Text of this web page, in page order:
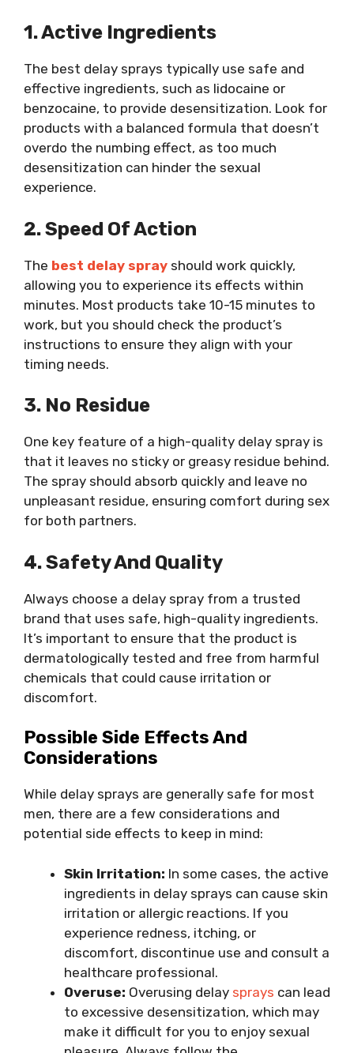
1. Active Ingredients
The best delay sprays typically use safe and
effective ingredients, such as lidocaine or
benzocaine, to provide desensitization. Look for
products with a balanced formula that doesn’t
overdo the numbing effect, as too much
desensitization can hinder the sexual
experience.
2. Speed Of Action
The best delay spray should work quickly,
allowing you to experience its effects within
minutes. Most products take 10-15 minutes to
work, but you should check the product’s
instructions to ensure they align with your
timing needs.
3. No Residue
One key feature of a high-quality delay spray is
that it leaves no sticky or greasy residue behind.
The spray should absorb quickly and leave no
unpleasant residue, ensuring comfort during sex
for both partners.
4. Safety And Quality
Always choose a delay spray from a trusted
brand that uses safe, high-quality ingredients.
It’s important to ensure that the product is
dermatologically tested and free from harmful
chemicals that could cause irritation or
discomfort.
Possible Side Effects And
Considerations
While delay sprays are generally safe for most
men, there are a few considerations and
potential side effects to keep in mind:
Skin Irritation: In some cases, the active
ingredients in delay sprays can cause skin
irritation or allergic reactions. If you
experience redness, itching, or
discomfort, discontinue use and consult a
healthcare professional.
Overuse: Overusing delay sprays can lead
to excessive desensitization, which may
make it difficult for you to enjoy sexual